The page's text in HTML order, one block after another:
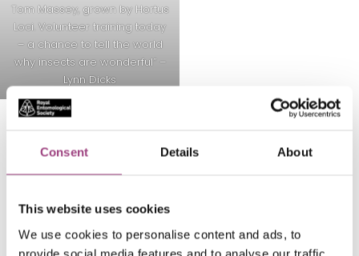
Consent Details About
This website uses cookies
We use cookies to personalise content and ads, to
provide social media features and to analyse our traffic.
Tom Massey, grown by Hortus
Loci. Volunteer training today
– a chance to tell the world
why insects are wonderful” –
Lynn Dicks
Back to the #RESGarden hub